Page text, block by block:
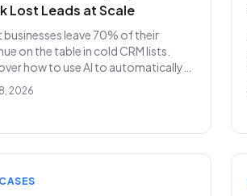
Lost Leads at Scale
businesses leave 70% of their
on the table in cold CRM lists.
how to use AI to automatically
and convert dormant leads.
2026